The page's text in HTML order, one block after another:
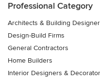
Professional Category
Architects & Building
Design-Build Firms
General Contractors
Home Builders
Interior Designers &